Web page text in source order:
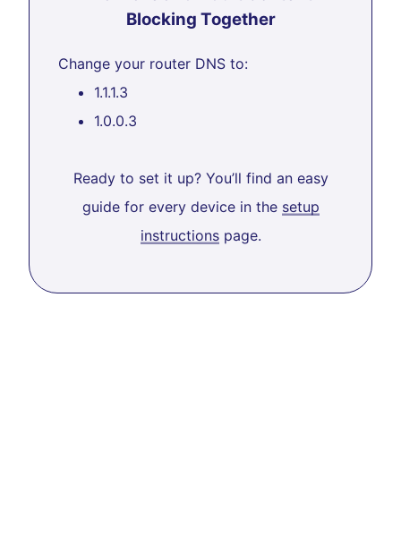
Blocking Together
Change your router DNS to:
1.1.1.3
1.0.0.3
Ready to set it up? You’ll find an easy
guide for every device in the setup
instructionspage.